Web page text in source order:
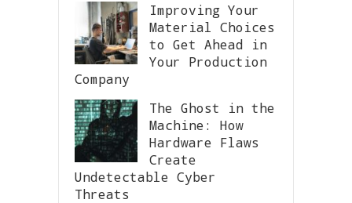
Improving Your
Material Choices
to Get Ahead in
Your Production
Company
The Ghost in the
Machine: How
Hardware Flaws
Create
Undetectable Cyber
Threats